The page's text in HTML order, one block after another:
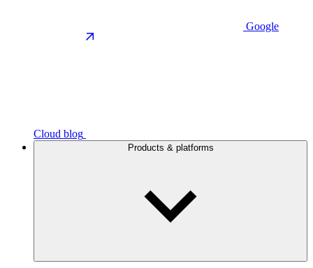
Google
Cloud blog
Products & platforms